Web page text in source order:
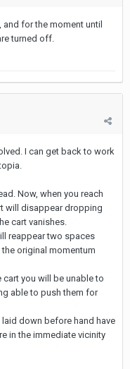
for the moment until
turned off.
I can get back to work
Now, when you reach
will disappear dropping
cart vanishes.
reappear two spaces
original momentum
cart you will be unable to
able to push them for
down before hand have
in the immediate vicinity